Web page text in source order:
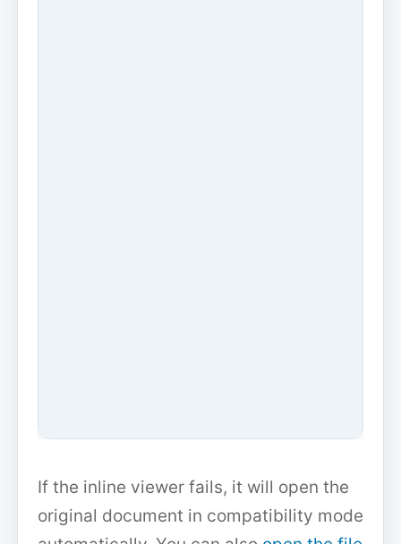
If the inline viewer fails, it will open the
original document in compatibility mode